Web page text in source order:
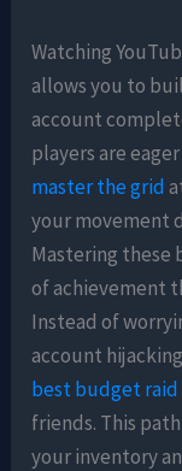
Watching
allows you to
account
players are
master the grid
your movement
Mastering these
of achievement
Instead of
account
best budget raid
friends. This
your inventory